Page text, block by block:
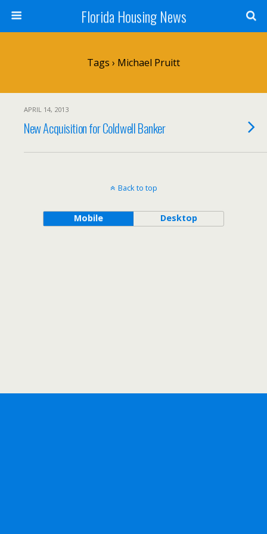
Florida Housing News
Tags › Michael Pruitt
APRIL 14, 2013
New Acquisition for Coldwell Banker
Back to top
Mobile Desktop